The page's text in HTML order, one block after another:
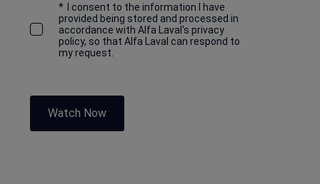
*
I consent to the information I have
provided being stored and processed in
accordance with Alfa Laval's privacy
policy, so that Alfa Laval can respond to
my request.
Watch Now